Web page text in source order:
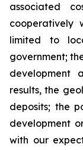
associated
cooperatively
limited to
government;
development
results, the
deposits; the
development
with our